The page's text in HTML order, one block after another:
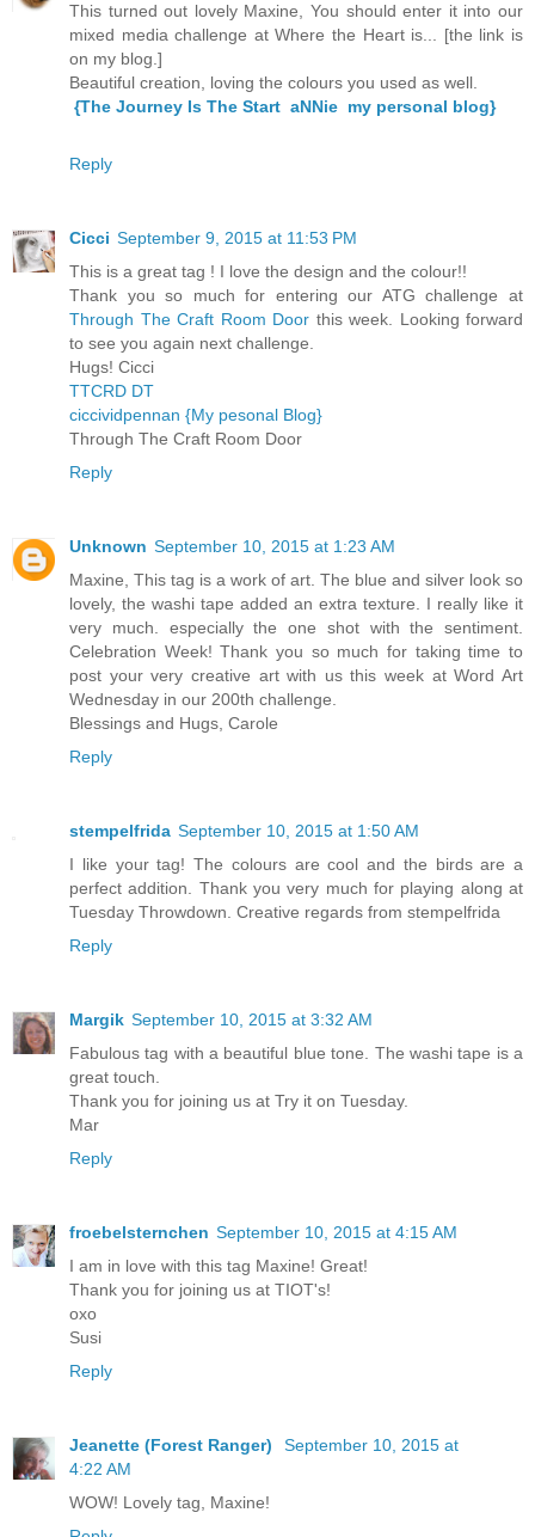
This turned out lovely Maxine, You should enter it into our
mixed media challenge at Where the Heart is... [the link is
on my blog.]
Beautiful creation, loving the colours you used as well.
{The Journey Is The Start aNNie my personal blog}
Reply
Cicci September 9, 2015 at 11:53 PM
This is a great tag ! I love the design and the colour!!
Thank you so much for entering our ATG challenge at
Through The Craft Room Door this week. Looking forward
to see you again next challenge.
Hugs! Cicci
TTCRD DT
ciccividpennan {My pesonal Blog}
Through The Craft Room Door
Reply
Unknown September 10, 2015 at 1:23 AM
Maxine, This tag is a work of art. The blue and silver look so
lovely, the washi tape added an extra texture. I really like it
very much. especially the one shot with the sentiment.
Celebration Week! Thank you so much for taking time to
post your very creative art with us this week at Word Art
Wednesday in our 200th challenge.
Blessings and Hugs, Carole
Reply
stempelfrida September 10, 2015 at 1:50 AM
I like your tag! The colours are cool and the birds are a
perfect addition. Thank you very much for playing along at
Tuesday Throwdown. Creative regards from stempelfrida
Reply
Margik September 10, 2015 at 3:32 AM
Fabulous tag with a beautiful blue tone. The washi tape is a
great touch.
Thank you for joining us at Try it on Tuesday.
Mar
Reply
froebelsternchen September 10, 2015 at 4:15 AM
I am in love with this tag Maxine! Great!
Thank you for joining us at TIOT's!
oxo
Susi
Reply
Jeanette (Forest Ranger)
September 10, 2015 at
4:22 AM
WOW! Lovely tag, Maxine!